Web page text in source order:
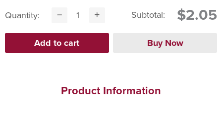
Quantity: Subtotal: $2.05
Product Information